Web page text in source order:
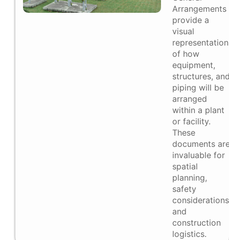
Arrangements
provide a
visual
representation
of how
equipment,
structures,
piping will be
arranged
within a plant
or facility.
These
documents
invaluable for
spatial
planning,
safety
and
construction
logistics.